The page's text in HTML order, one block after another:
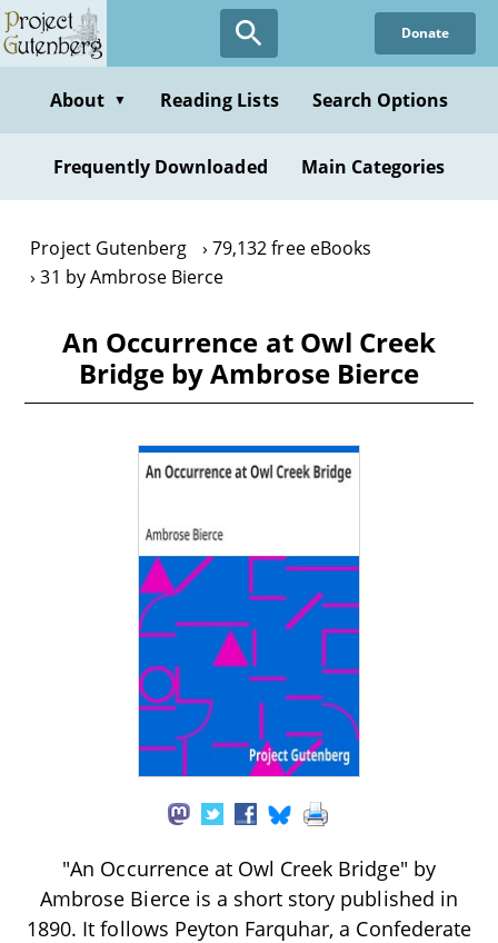
Skip
to
content
Donate
About ▼ Reading Lists Search Options
Frequently Downloaded Main Categories
Project Gutenberg
79,132 free eBooks
31 by Ambrose Bierce
An Occurrence at Owl Creek
Bridge by Ambrose Bierce
"An Occurrence at Owl Creek Bridge" by
Ambrose Bierce is a short story published in
1890. It follows Peyton Farquhar, a Confederate